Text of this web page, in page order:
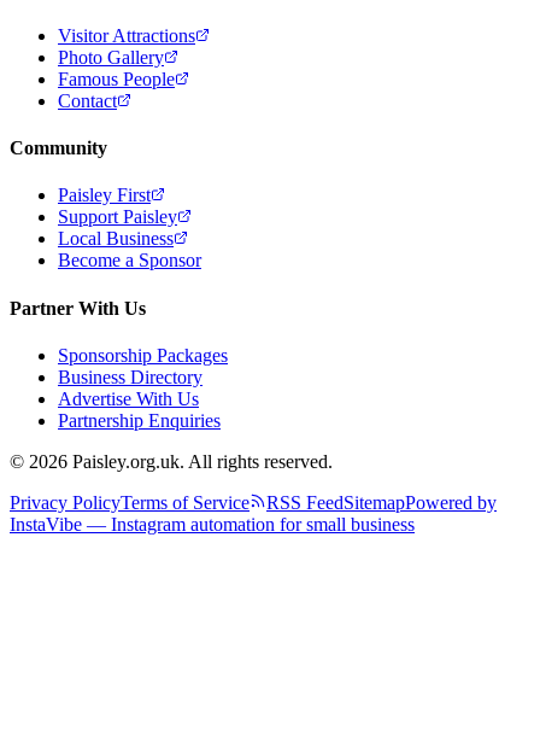
Visitor Attractions
Photo Gallery
Famous People
Contact
Community
Paisley First
Support Paisley
Local Business
Become a Sponsor
Partner With Us
Sponsorship Packages
Business Directory
Advertise With Us
Partnership Enquiries
© 2026 Paisley.org.uk. All rights reserved.
Privacy PolicyTerms of Service RSS FeedSitemapPowered by
InstaVibe — Instagram automation for small business